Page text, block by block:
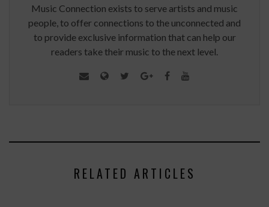
Music Connection exists to serve artists and music
people, to offer connections to the unconnected and
to provide exclusive information that can help our
readers take their music to the next level.
RELATED ARTICLES